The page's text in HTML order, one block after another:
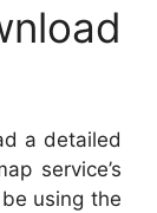
a detailed
service’s
using the